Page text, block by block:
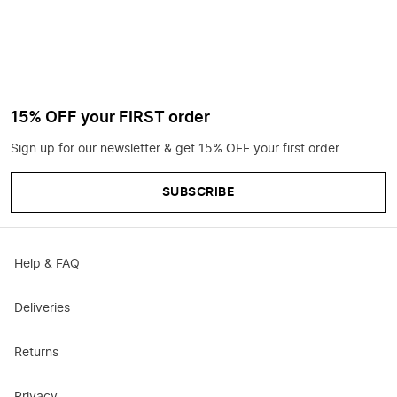
15% OFF your FIRST order
Sign up for our newsletter & get 15% OFF your first order
SUBSCRIBE
Help & FAQ
Deliveries
Returns